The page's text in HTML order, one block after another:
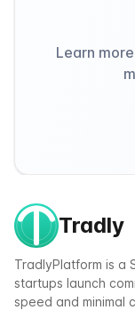
Learn
Tradly
TradlyPlatform is a
startups launch
speed and minimal